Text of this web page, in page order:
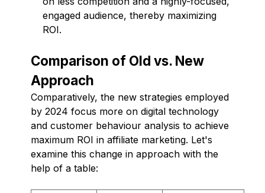
engaged audience, thereby maximizing
ROI.
Comparison of Old vs. New
Approach
Comparatively, the new strategies employed
by 2024 focus more on digital technology
and customer behaviour analysis to achieve
maximum ROI in affiliate marketing. Let's
examine this change in approach with the
help of a table: